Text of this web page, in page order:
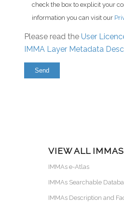
check the box to explicit your
information you can visit our
Please read the User
IMMA Layer Metadata
VIEW ALL IMMAS
IMMAs e-Atlas
IMMAs Searchable
IMMAs Description and